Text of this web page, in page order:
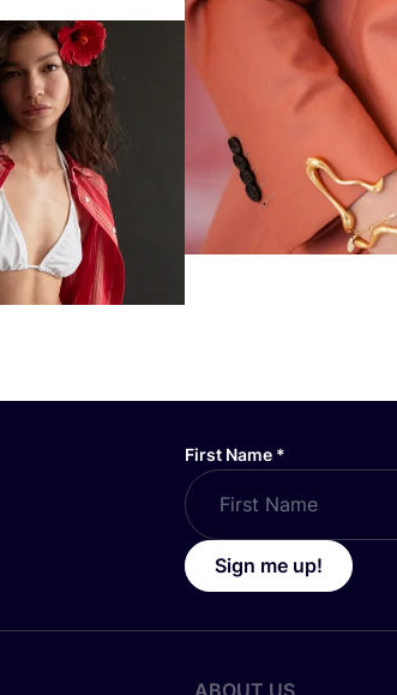
First Name *
Sign me up!
ABOUT US